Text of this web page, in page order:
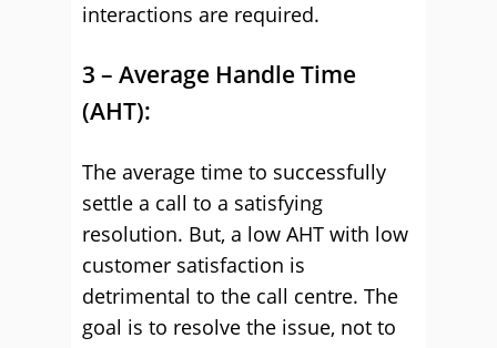
interactions are required.
3 – Average Handle Time
(AHT):
The average time to successfully
settle a call to a satisfying
resolution. But, a low AHT with low
customer satisfaction is
detrimental to the call centre. The
goal is to resolve the issue, not to